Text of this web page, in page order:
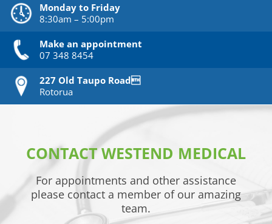
Monday to Friday
8:30am – 5:00pm
Make an appointment
07 348 8454
227 Old Taupo Road
Rotorua
CONTACT WESTEND MEDICAL
For appointments and other assistance
please contact a member of our amazing
team.